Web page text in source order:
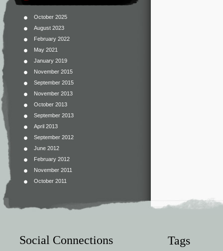
October 2025
August 2023
February 2022
May 2021
January 2019
November 2015
September 2015
November 2013
October 2013
September 2013
April 2013
September 2012
June 2012
February 2012
November 2011
October 2011
Social Connections Tags